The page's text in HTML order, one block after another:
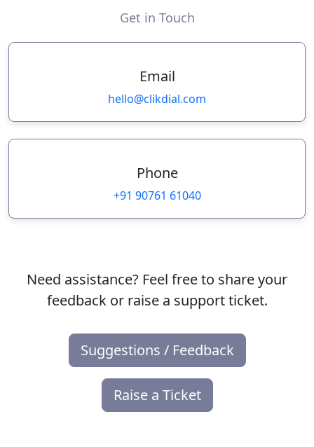
Get in Touch
Email
hello@clikdial.com
Phone
+91 90761 61040
Need assistance? Feel free to share your
feedback or raise a support ticket.
Suggestions / Feedback
Raise a Ticket